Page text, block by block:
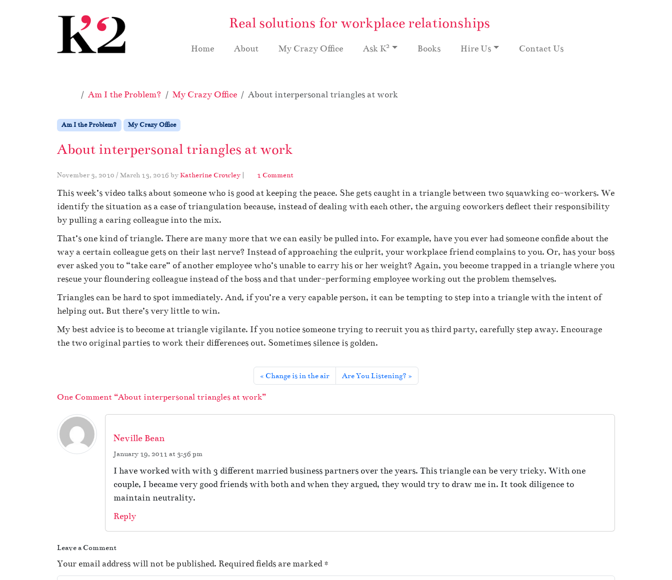
Real solutions for workplace relationships
Home About My Crazy Office Ask K2 Books Hire Us Contact Us
Home
Am I the Problem? My Crazy Office About interpersonal triangles at work
Am I the Problem? My Crazy Office
About interpersonal triangles at work
November 3, 2010 / March 13, 2016 byKatherine Crowley | 1 Comment
A
b
t
n
t
e
p
s
o
l
t
a
t
k
This week’s video talks about someone who is good at keeping the peace. She gets caught in a triangle between two squawking co-workers. We
identify the situation as a case of triangulation because, instead of dealing with each other, the arguing coworkers deflect their responsibility
by pulling a caring colleague into the mix.
That’s one kind of triangle. There are many more that we can easily be pulled into. For example, have you ever had someone confide about the
way a certain colleague gets on their last nerve? Instead of approaching the culprit, your workplace friend complains to you. Or, has your boss
ever asked you to “take care” of another employee who’s unable to carry his or her weight? Again, you become trapped in a triangle where you
rescue your floundering colleague instead of the boss and that under-performing employee working out the problem themselves.
Triangles can be hard to spot immediately. And, if you’re a very capable person, it can be tempting to step into a triangle with the intent of
helping out. But there’s very little to win.
My best advice is to become at triangle vigilante. If you notice someone trying to recruit you as third party, carefully step away. Encourage
the two original parties to work their differences out. Sometimes silence is golden.
Change is in the air Are You Listening?
One Comment “About interpersonal triangles at work”
Neville Bean
January 19, 2011 at 3:56 pm
I have worked with with 3 different married business partners over the years. This triangle can be very tricky. With one
couple, I became very good friends with both and when they argued, they would try to draw me in. It took diligence to
maintain neutrality.
Reply
Leave a Comment
Your email address will not be published. Required fields are marked*